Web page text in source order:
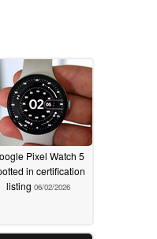
Pixel Watch 5
in certification
listing 06/02/2026